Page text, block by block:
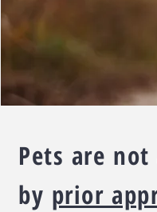
Pets are
by prior